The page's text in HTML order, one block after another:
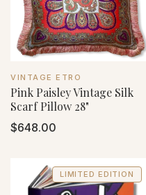
VENDOR:
VINTAGE ETRO
Pink Paisley Vintage Silk
Scarf Pillow 28"
Regular
$648.00
LIMITED EDITION